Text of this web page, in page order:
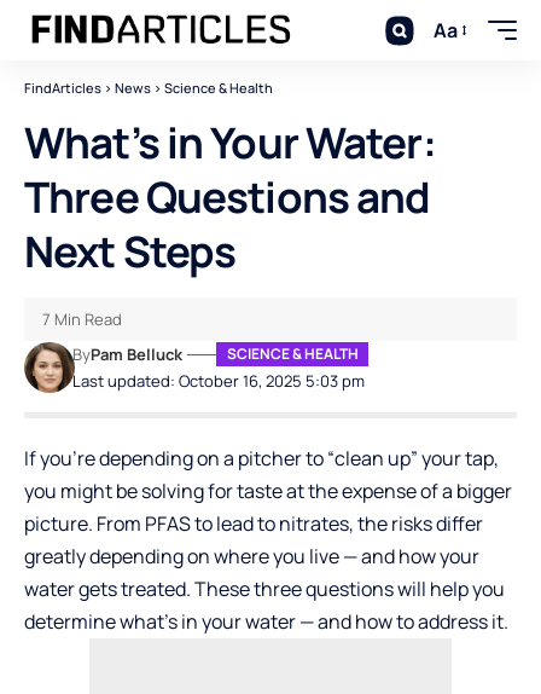
Aa
FindArticles > News > Science & Health
What’s in Your Water:
Three Questions and
Next Steps
Last updated: October 16, 2025 5:03 pm
ByPam Belluck SCIENCE & HEALTH
7 Min Read
If you’re depending on a pitcher to “clean up” your tap,
you might be solving for taste at the expense of a bigger
picture. From PFAS to lead to nitrates, the risks differ
greatly depending on where you live — and how your
water gets treated. These three questions will help you
determine what’s in your water — and how to address it.